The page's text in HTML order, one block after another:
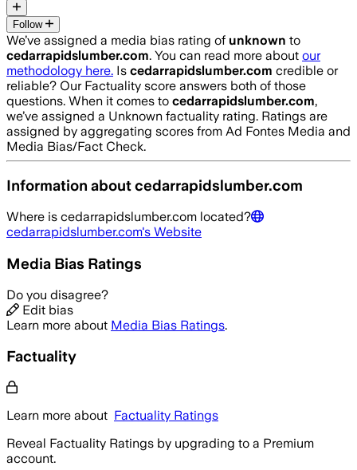
Follow
We’ve assigned a media bias rating of unknown to
cedarrapidslumber.com. You can read more about our
methodology here. Is cedarrapidslumber.com credible or
reliable? Our Factuality score answers both of those
questions. When it comes to cedarrapidslumber.com,
we’ve assigned a Unknown factuality rating. Ratings are
assigned by aggregating scores from Ad Fontes Media and
Media Bias/Fact Check.
Information aboutcedarrapidslumber.com
Where is cedarrapidslumber.com located?
cedarrapidslumber.com's Website
Media Bias Ratings
Do you disagree?
Edit bias
Learn more about Media Bias Ratings.
Factuality
Learn more about Factuality Ratings
Reveal Factuality Ratings by upgrading to a Premium
account.